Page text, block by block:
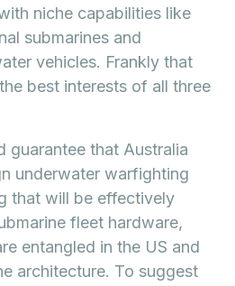
niche capabilities like
submarines and
vehicles. Frankly that
best interests of all three
guarantee that Australia
underwater warfighting
that will be effectively
fleet hardware,
entangled in the US and
architecture. To suggest